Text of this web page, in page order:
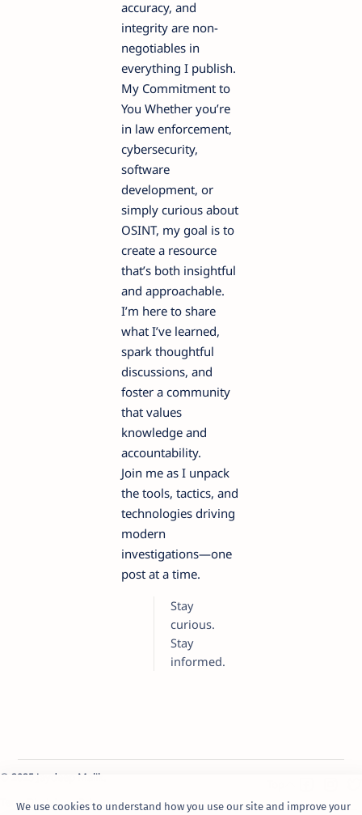
accuracy, and
integrity are non-
negotiables in
everything I publish.
My Commitment to
You Whether you’re
in law enforcement,
cybersecurity,
software
development, or
simply curious about
OSINT, my goal is to
create a resource
that’s both insightful
and approachable.
I’m here to share
what I’ve learned,
spark thoughtful
discussions, and
foster a community
that values
knowledge and
accountability.
Join me as I unpack
the tools, tactics, and
technologies driving
modern
investigations—one
post at a time.
Stay
curious.
Stay
informed.
© 2025 Jaydeep Malik.
TermDisclaimer Privacy
We use cookies to understand how you use our site and improve your